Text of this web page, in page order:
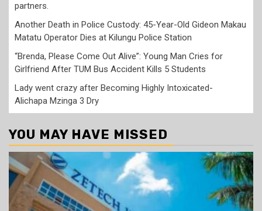
partners.
Another Death in Police Custody: 45-Year-Old Gideon Makau
Matatu Operator Dies at Kilungu Police Station
“Brenda, Please Come Out Alive”: Young Man Cries for
Girlfriend After TUM Bus Accident Kills 5 Students
Lady went crazy after Becoming Highly Intoxicated-
Alichapa Mzinga 3 Dry
YOU MAY HAVE MISSED